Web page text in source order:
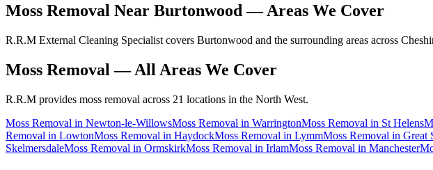
Moss Removal Near Burtonwood — Areas We Cover
R.R.M External Cleaning Specialist covers Burtonwood and the surrounding areas across
Moss Removal — All Areas We Cover
R.R.M provides moss removal across 21 locations in the North West.
Moss Removal in Newton-le-WillowsMoss Removal in WarringtonMoss Removal in St Helens
Removal in LowtonMoss Removal in HaydockMoss Removal in LymmMoss Removal in Great
SkelmersdaleMoss Removal in OrmskirkMoss Removal in IrlamMoss Removal in Manchester